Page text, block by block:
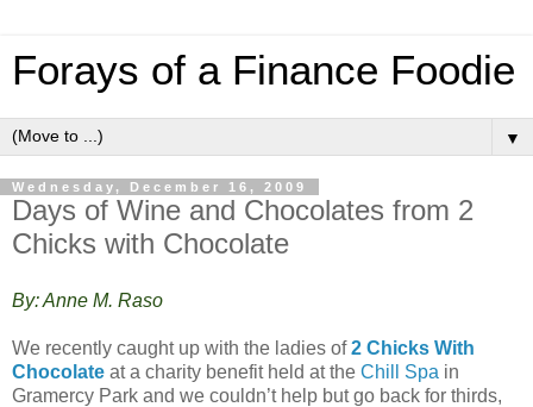
Forays of a Finance Foodie
▼
Wednesday, December 16, 2009
Days of Wine and Chocolates from 2
Chicks with Chocolate
By: Anne M. Raso
We recently caught up with the ladies of2 Chicks With
Chocolate at a charity benefit held at the Chill Spa in
Gramercy Park and we couldn’t help but go back for thirds,